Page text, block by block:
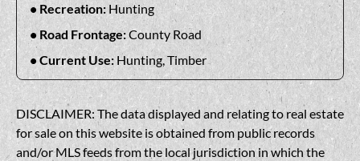
Recreation: Hunting
Road Frontage:County Road
Current Use: Hunting, Timber
DISCLAIMER: The data displayed and relating to real estate
for sale on this website is obtained from public records
and/or MLS feeds from the local jurisdiction in which the